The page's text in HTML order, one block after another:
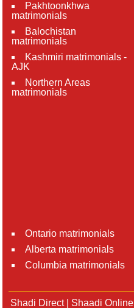
Pakhtoonkhwa
matrimonials
Balochistan
matrimonials
Kashmiri matrimonials -
AJK
Northern Areas
matrimonials
Ontario matrimonials
Alberta matrimonials
Columbia matrimonials
Shadi Direct| Shaadi Online